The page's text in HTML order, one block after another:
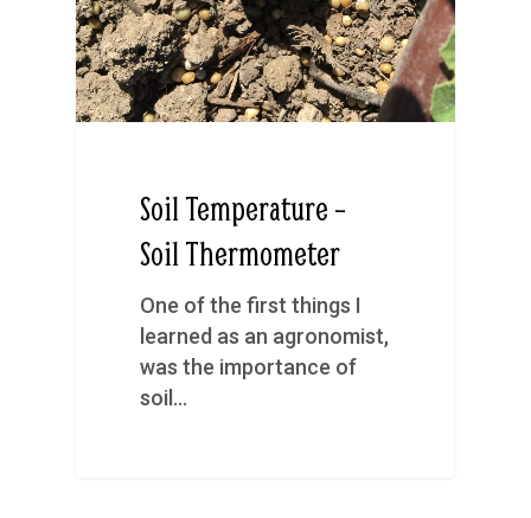
Soil Temperature –
Soil Thermometer
One of the first things I
learned as an agronomist,
was the importance of
soil…